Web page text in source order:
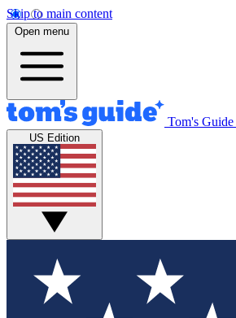
Skip to main content
Open menu
Tom's Guide
US Edition